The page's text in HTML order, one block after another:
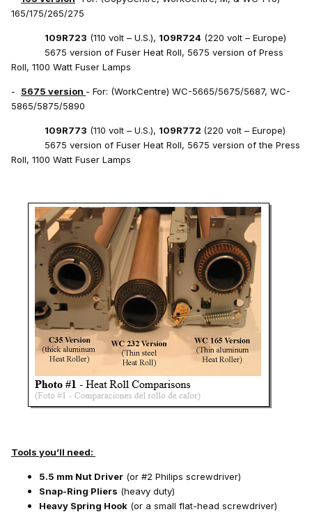
165/175/265/275
109R723 (110 volt – U.S.), 109R724 (220 volt – Europe)
5675 version of Fuser Heat Roll, 5675 version of Press
Roll, 1100 Watt Fuser Lamps
- 5675 version - For: (WorkCentre) WC-5665/5675/5687, WC-
5865/5875/5890
109R773 (110 volt – U.S.), 109R772 (220 volt – Europe)
5675 version of Fuser Heat Roll, 5675 version of the Press
Roll, 1100 Watt Fuser Lamps
Tools you’ll need:
5.5 mm Nut Driver (or #2 Philips screwdriver)
Snap-Ring Pliers (heavy duty)
Heavy Spring Hook (or a small flat-head screwdriver)